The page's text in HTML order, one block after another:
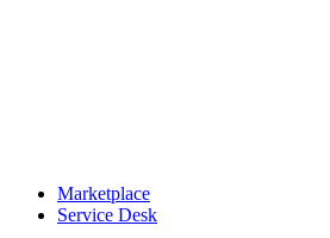
Marketplace
Service Desk